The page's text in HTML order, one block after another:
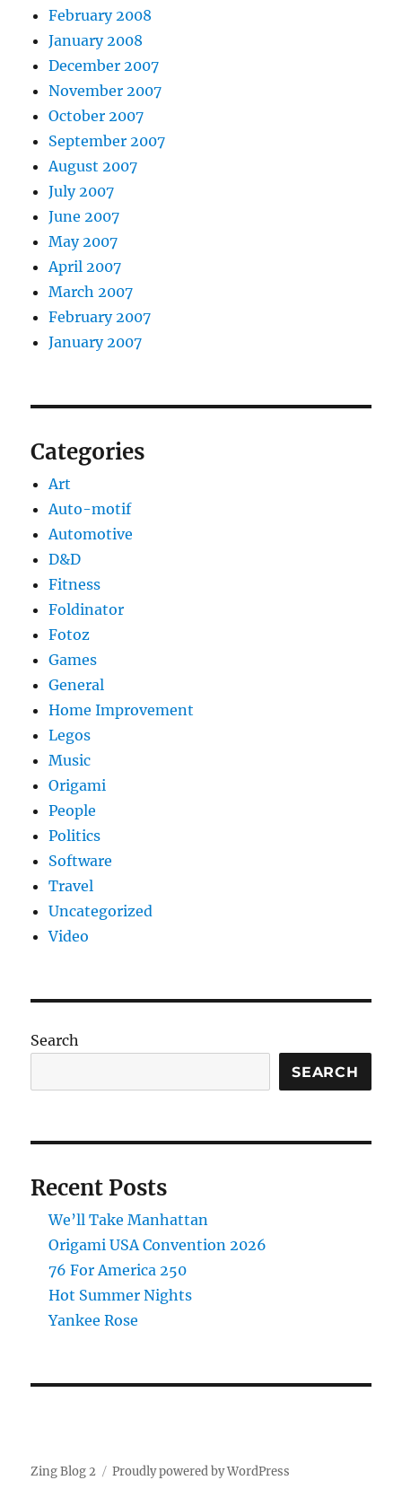
February 2008
January 2008
December 2007
November 2007
October 2007
September 2007
August 2007
July 2007
June 2007
May 2007
April 2007
March 2007
February 2007
January 2007
Categories
Art
Auto-motif
Automotive
D&D
Fitness
Foldinator
Fotoz
Games
General
Home Improvement
Legos
Music
Origami
People
Politics
Software
Travel
Uncategorized
Video
Search
SEARCH
Recent Posts
We’ll Take Manhattan
Origami USA Convention 2026
76 For America 250
Hot Summer Nights
Yankee Rose
Zing Blog 2 Proudly powered by WordPress